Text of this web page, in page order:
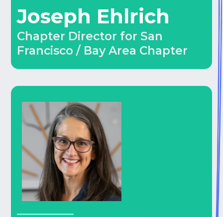
Joseph Ehlrich
Chapter Director for San
Francisco / Bay Area Chapter